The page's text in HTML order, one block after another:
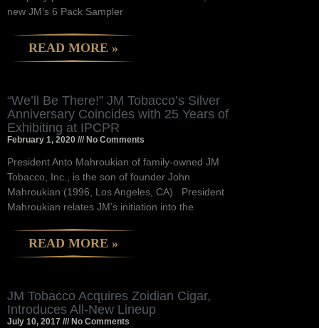
new JM’s 6 Pack Sampler
READ MORE »
“We’ll Be There!” JM Tobacco’s Silver
Anniversary Coincides with 25 Years of
Exhibiting at IPCPR
February 1, 2020 No Comments
President Anto Mahroukian of family-owned JM
Tobacco, Inc., is the son of founder John
Mahroukian (1996, Los Angeles, CA). President
Mahroukian relates JM’s initiation into the
READ MORE »
JM Tobacco Acquires Zoidian Cigar,
Introduces All-New Lineup
July 10, 2017 No Comments